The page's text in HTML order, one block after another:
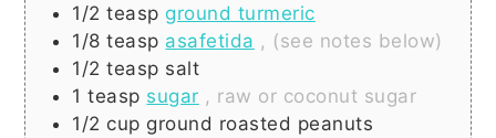
1/2 teasp ground turmeric
1/8 teasp asafetida , (see notes below)
1/2 teasp salt
1 teasp sugar , raw or coconut sugar
1/2 cup ground roasted peanuts